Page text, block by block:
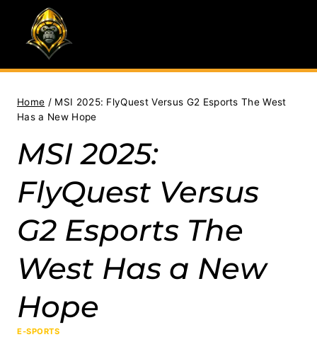
content
Home / MSI 2025: FlyQuest Versus G2 Esports The West
Has a New Hope
MSI 2025:
FlyQuest Versus
G2 Esports The
West Has a New
Hope
E-SPORTS